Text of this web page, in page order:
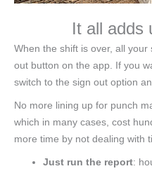
It all adds
When the shift is over, all
out button on the app. If you
switch to the sign out option
No more lining up for punch
which in many cases, cost
more time by not dealing with
Just run the report: